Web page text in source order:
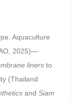
Aquaculture
2025)—
linersto
(Thailand
and Siam